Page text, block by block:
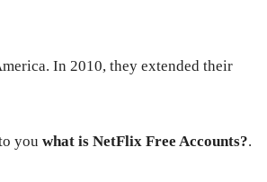
In 2010, they extended their
you what is NetFlix Free Accounts?.